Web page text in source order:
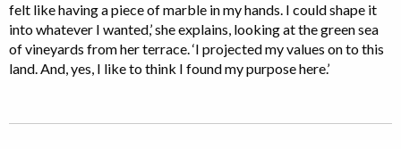
felt like having a piece of marble in my hands. I could shape it
into whatever I wanted,’ she explains, looking at the green sea
of vineyards from her terrace. ‘I projected my values on to this
land. And, yes, I like to think I found my purpose here.’